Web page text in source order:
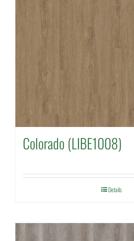
Colorado (LIBE1008)
Details